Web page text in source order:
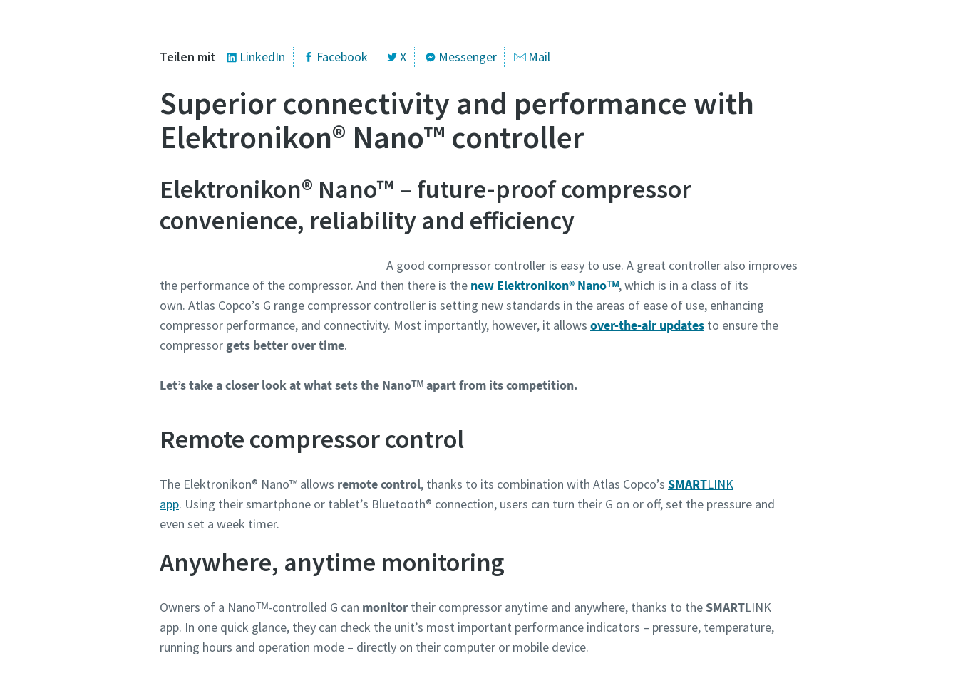
Teilen mit LinkedIn Facebook X Messenger Mail
Superior connectivity and performance with
Elektronikon® Nano™ controller
Elektronikon® Nano™ – future-proof compressor
convenience, reliability and efficiency
A good compressor controller is easy to use. A great controller also improves
the performance of the compressor. And then there is the new Elektronikon® Nanoᵀᴹ, which is in a class of its
own. Atlas Copco’s G range compressor controller is setting new standards in the areas of ease of use, enhancing
compressor performance, and connectivity. Most importantly, however, it allows over-the-air updates to ensure the
compressor gets better over time.
Let’s take a closer look at what sets the Nanoᵀᴹ apart from its competition.
Remote compressor control
The Elektronikon® Nano™ allows remote control, thanks to its combination with Atlas Copco’s SMARTLINK
app. Using their smartphone or tablet’s Bluetooth® connection, users can turn their G on or off, set the pressure and
even set a week timer.
Anywhere, anytime monitoring
Owners of a Nanoᵀᴹ-controlled G can monitor their compressor anytime and anywhere, thanks to the SMARTLINK
app. In one quick glance, they can check the unit’s most important performance indicators – pressure, temperature,
running hours and operation mode – directly on their computer or mobile device.
Alle mit (*) gekennzeichnete Felder sind Pflichtfelder.
Persönliche Angaben
Vorname
Nachname
Telefon
Weitere Informationen
Firma
Land
Straße
Anfordern